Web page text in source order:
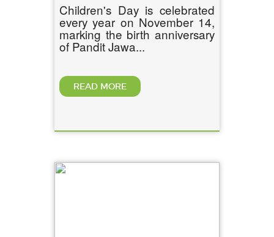
Children's Day is celebrated
every year on November 14,
marking the birth anniversary
of Pandit Jawa...
READ MORE